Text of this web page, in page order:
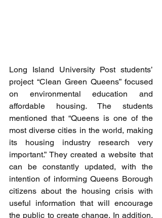
Long Island University Post students’
project “Clean Green Queens” focused
on environmental education and
affordable housing. The students
mentioned that “Queens is one of the
most diverse cities in the world, making
its housing industry research very
important.” They created a website that
can be constantly updated, with the
intention of informing Queens Borough
citizens about the housing crisis with
useful information that will encourage
the public to create change. In addition,